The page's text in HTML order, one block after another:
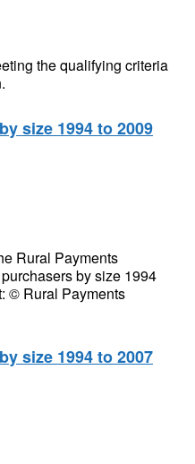
the qualifying criteria
size 1994 to 2009
Rural Payments
by size 1994
© Rural Payments
size 1994 to 2007